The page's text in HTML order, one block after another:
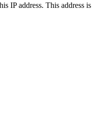
IP address. This address is